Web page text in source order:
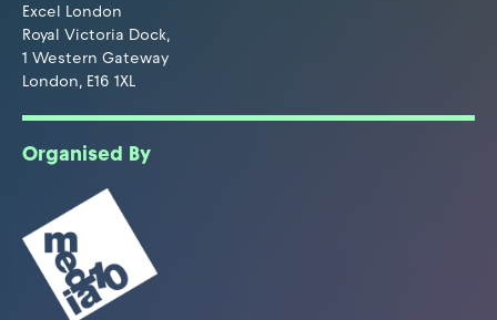
Excel London
Royal Victoria Dock,
1 Western Gateway
London, E16 1XL
Organised By